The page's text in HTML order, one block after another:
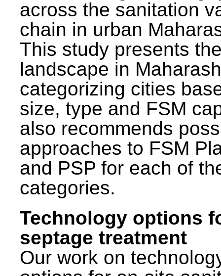
across the sanitation
chain in urban
This study presents
landscape in
categorizing cities
size, type and FSM
also recommends
approaches to FSM
and PSP for each of
categories.
Technology options
septage treatment
Our work on